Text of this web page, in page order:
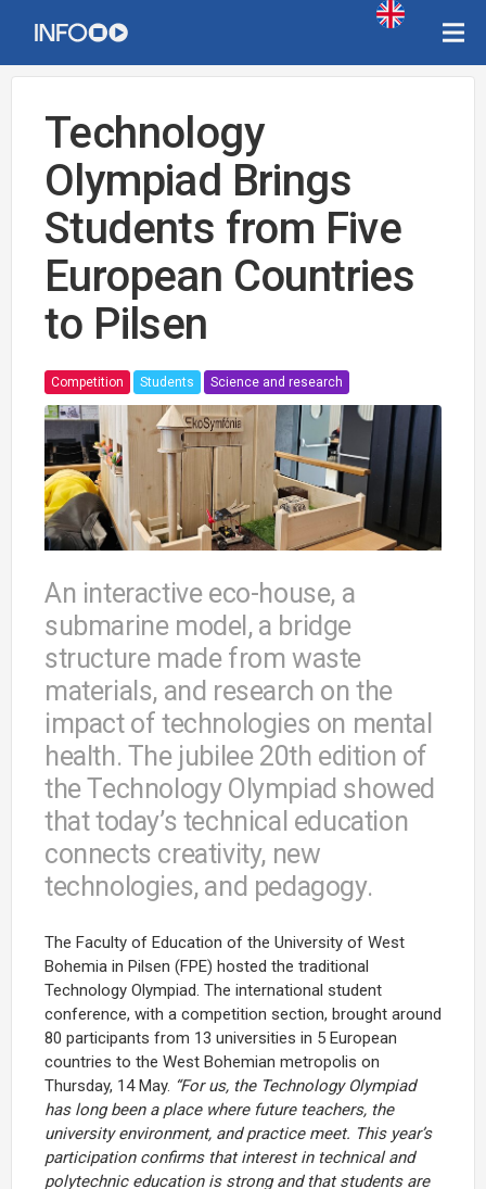
Technology
Olympiad Brings
Students from Five
European Countries
to Pilsen
Competition Students Science and research
An interactive eco-house, a
submarine model, a bridge
structure made from waste
materials, and research on the
impact of technologies on mental
health. The jubilee 20th edition of
the Technology Olympiad showed
that today’s technical education
connects creativity, new
technologies, and pedagogy.
The Faculty of Education of the University of West
Bohemia in Pilsen (FPE) hosted the traditional
Technology Olympiad. The international student
conference, with a competition section, brought around
80 participants from 13 universities in 5 European
countries to the West Bohemian metropolis on
Thursday, 14 May. “For us, the Technology Olympiad
has long been a place where future teachers, the
university environment, and practice meet. This year’s
participation confirms that interest in technical and
polytechnic education is strong and that students are